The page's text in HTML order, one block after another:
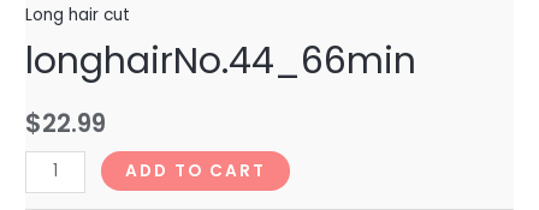
Long hair cut
longhairNo.44_66min
$22.99
longhairNo.44_66min
quantity
ADD TO CART